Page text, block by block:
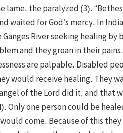
the paralyzed (3).
waited for God’s mercy. In
River seeking healing by
and they groan in their
are palpable. Disabled
would receive healing. They
of the Lord did it, and that
Only one person could be
come. Because of this